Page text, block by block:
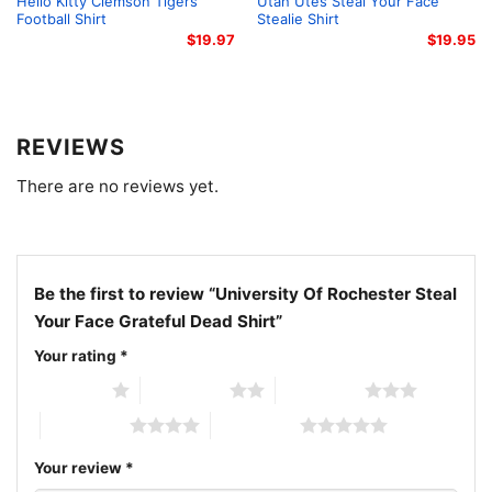
gift for birthdays, graduations, or any occasion
celebrating school spirit and music legends.
dead tee; meliora skull graphic shirt; college crest
Football Shirt
$19.97
Stealie Shirt
$19.95
REVIEWS
There are no reviews yet.
Be the first to review “University Of Rochester Steal
Your Face Grateful Dead Shirt”
Your rating *
Your review *